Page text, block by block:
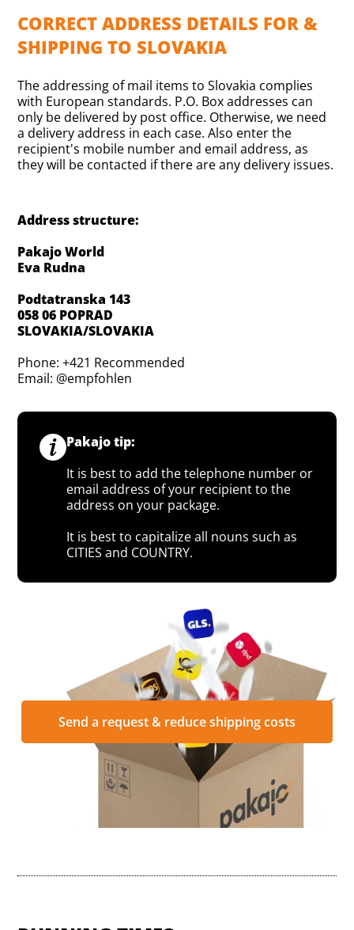
CORRECT ADDRESS DETAILS FOR &
SHIPPING TO SLOVAKIA
The addressing of mail items to Slovakia complies
with European standards. P.O. Box addresses can
only be delivered by post office. Otherwise, we need
a delivery address in each case. Also enter the
recipient's mobile number and email address, as
they will be contacted if there are any delivery issues.
Address structure:
Pakajo World
Eva Rudna
Podtatranska 143
058 06 POPRAD
SLOVAKIA/SLOVAKIA
Phone: +421 Recommended
Email: @empfohlen
Pakajo tip:
It is best to add the telephone number or
email address of your recipient to the
address on your package.
It is best to capitalize all nouns such as
CITIES and COUNTRY.
Send a request & reduce shipping costs